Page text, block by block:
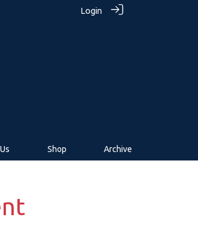
Login
Shop Archive